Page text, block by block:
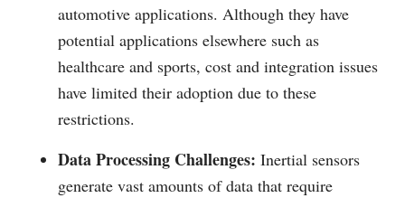
automotive applications. Although they have
potential applications elsewhere such as
healthcare and sports, cost and integration issues
have limited their adoption due to these
restrictions.
Data Processing Challenges: Inertial sensors
generate vast amounts of data that require